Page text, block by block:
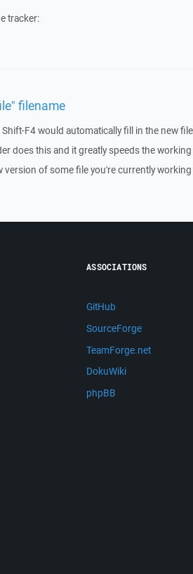
tracker:
filename
F4 would automatically fill in the new
does this and it greatly speeds the
version of some file you're currently
ASSOCIATIONS
GitHub
SourceForge
TeamForge.net
DokuWiki
phpBB